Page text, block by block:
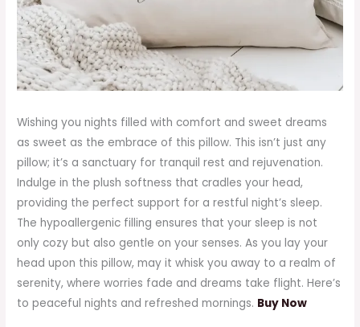
Wishing you nights filled with comfort and sweet dreams
as sweet as the embrace of this pillow. This isn’t just any
pillow; it’s a sanctuary for tranquil rest and rejuvenation.
Indulge in the plush softness that cradles your head,
providing the perfect support for a restful night’s sleep.
The hypoallergenic filling ensures that your sleep is not
only cozy but also gentle on your senses. As you lay your
head upon this pillow, may it whisk you away to a realm of
serenity, where worries fade and dreams take flight. Here’s
to peaceful nights and refreshed mornings. Buy Now